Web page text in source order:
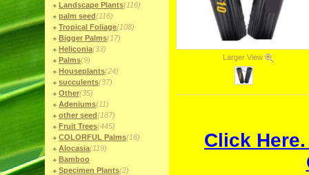
Landscape Plants(116)
palm seed(116)
Tropical Foliage(108)
Bigger Palms(17)
Heliconia(33)
Palms(9)
Houseplants(24)
succulents(37)
Other(35)
Adeniums(11)
other seed(187)
Fruit Trees(445)
COLORFUL Palms(16)
Alocasia(119)
Bamboo
Specimen Plants(2)
Larger View
Click